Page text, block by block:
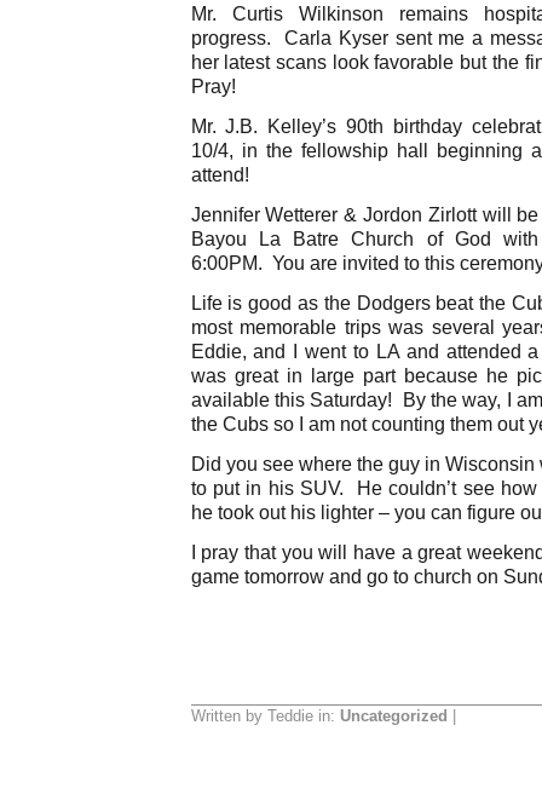
Mr. Curtis Wilkinson remains
progress. Carla Kyser sent me a
her latest scans look favorable but the
Pray!
Mr. J.B. Kelley’s 90th birthday
10/4, in the fellowship hall beginning
attend!
Jennifer Wetterer & Jordon Zirlott will
Bayou La Batre Church of God
6:00PM. You are invited to this
Life is good as the Dodgers beat the
most memorable trips was several
Eddie, and I went to LA and attended
was great in large part because he
available this Saturday! By the way, I
the Cubs so I am not counting them out
Did you see where the guy in
to put in his SUV. He couldn’t see
he took out his lighter – you can figure
I pray that you will have a great
game tomorrow and go to church on
Written by Teddie in: Uncategorized